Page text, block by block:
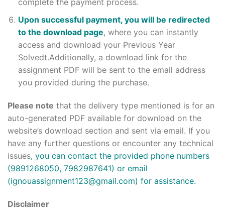
complete the payment process.
Upon successful payment, you will be redirected
to the download page, where you can instantly
access and download your Previous Year
Solvedt.Additionally, a download link for the
assignment PDF will be sent to the email address
you provided during the purchase.
Please note that the delivery type mentioned is for an
auto-generated PDF available for download on the
website’s download section and sent via email. If you
have any further questions or encounter any technical
issues, you can contact the provided phone numbers
(9891268050, 7982987641) or email
(ignouassignment123@gmail.com) for assistance.
Disclaimer